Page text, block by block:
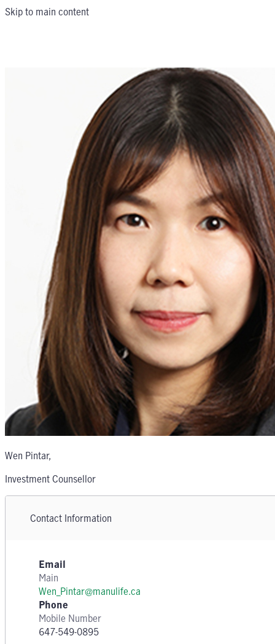
Skip to main content
Wen Pintar,
Investment Counsellor
Contact Information
Email
Main
Wen_Pintar@manulife.ca
Phone
Mobile Number
647-549-0895